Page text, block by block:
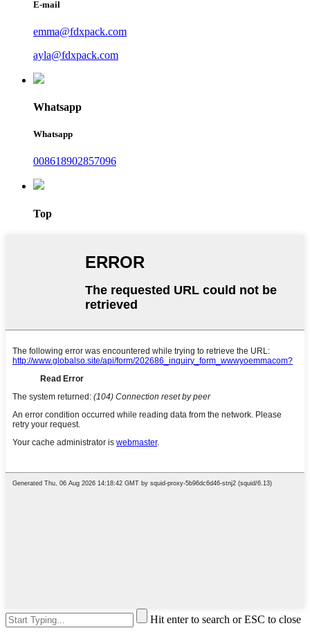
E-mail
emma@fdxpack.com
ayla@fdxpack.com
Whatsapp
Whatsapp
008618902857096
Top
Hit enter to search or ESC to close